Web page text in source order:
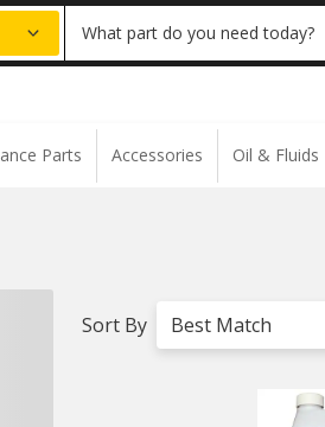
20% OFF | NO
What part do you need today?
Parts Accessories Oil & Fluids
Sort By Best Match